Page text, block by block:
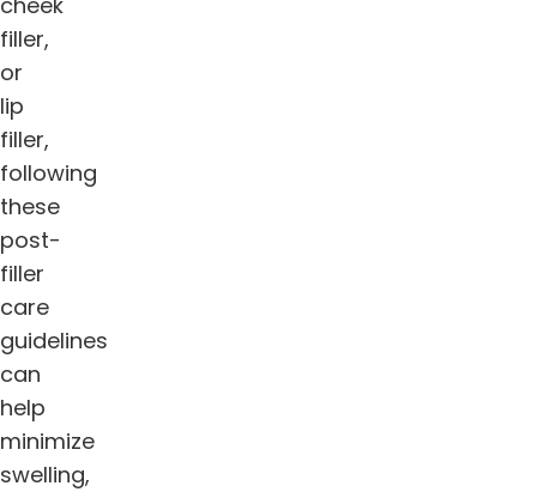
filler,
or
lip
filler,
following
these
post-
filler
care
guidelines
can
help
minimize
swelling,